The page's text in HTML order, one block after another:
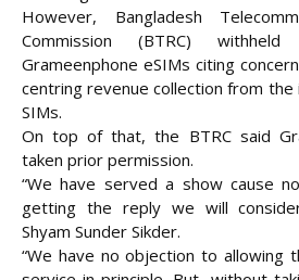
However, Bangladesh
Commission (BTRC)
Grameenphone eSIMs citing
centring revenue collection from
SIMs.
On top of that, the BTRC said
taken prior permission.
“We have served a show cause
getting the reply we will
Shyam Sunder Sikder.
“We have no objection to allowing